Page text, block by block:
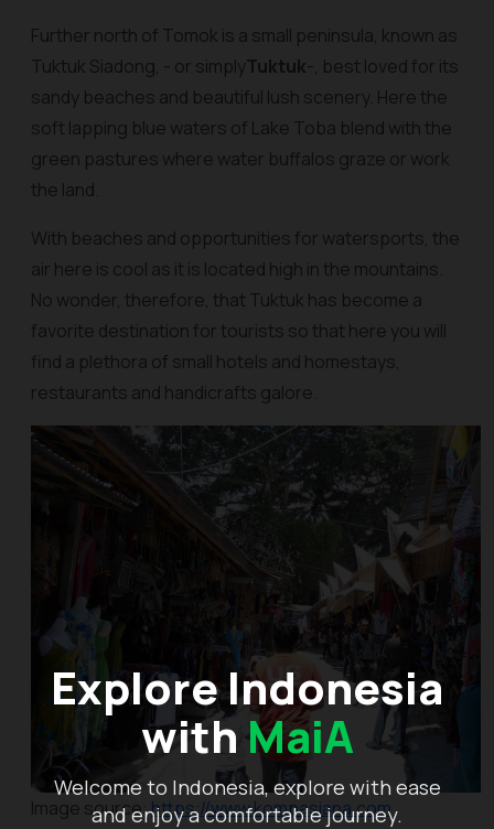
Explore Indonesia
with MaiA
Welcome to Indonesia, explore with ease
and enjoy a comfortable journey.
Further north of Tomok is a small peninsula, known as
Tuktuk Siadong, - or simplyTuktuk-, best loved for its
sandy beaches and beautiful lush scenery. Here the
soft lapping blue waters of Lake Toba blend with the
green pastures where water buffalos graze or work
the land.
With beaches and opportunities for watersports, the
air here is cool as it is located high in the mountains.
No wonder, therefore, that Tuktuk has become a
favorite destination for tourists so that here you will
find a plethora of small hotels and homestays,
restaurants and handicrafts galore.
Image source:https://www.kompasiana.com